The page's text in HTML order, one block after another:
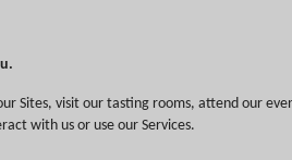
Sites, visit our tasting rooms, attend our
with us or use our Services.